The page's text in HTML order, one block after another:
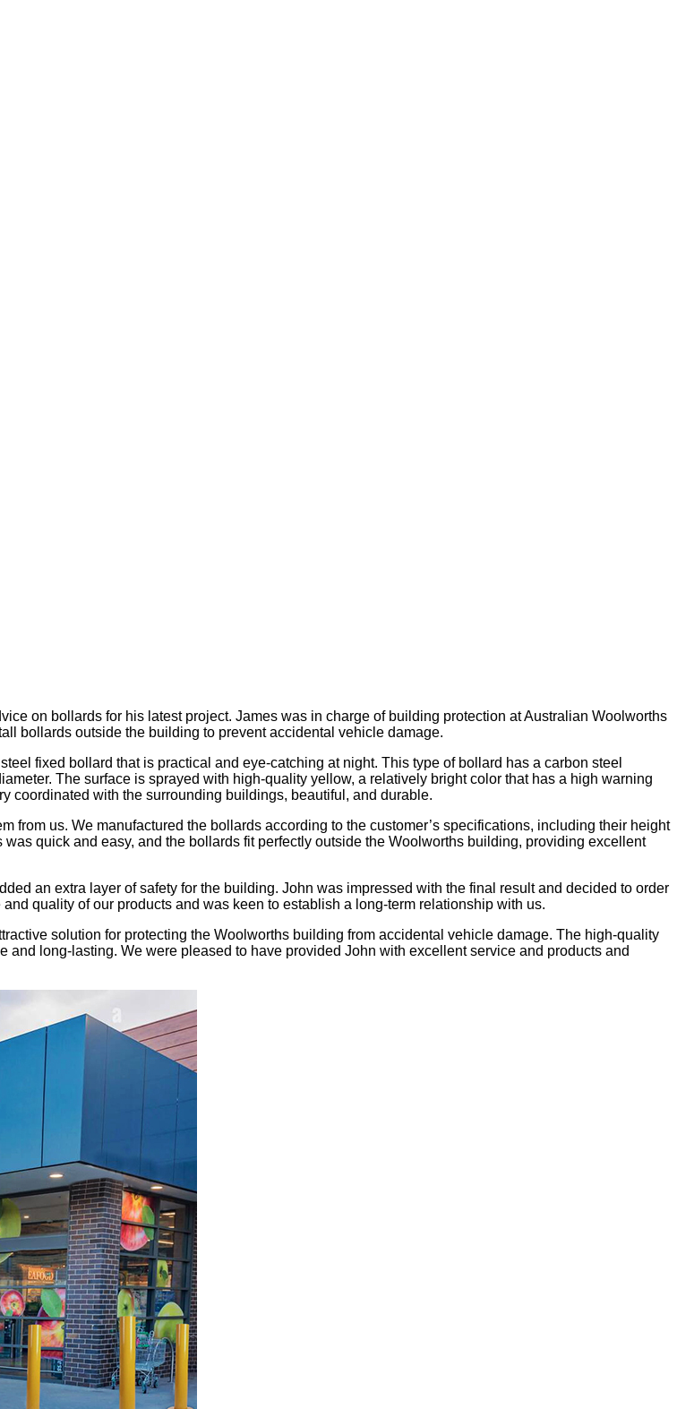
on bollards for his latest project. James was in charge of building protection at Australian Woolworths
bollards outside the building to prevent accidental vehicle damage.
fixed bollard that is practical and eye-catching at night. This type of bollard has a carbon steel
The surface is sprayed with high-quality yellow, a relatively bright color that has a high warning
coordinated with the surrounding buildings, beautiful, and durable.
from us. We manufactured the bollards according to the customer’s specifications, including their height
quick and easy, and the bollards fit perfectly outside the Woolworths building, providing excellent
an extra layer of safety for the building. John was impressed with the final result and decided to order
quality of our products and was keen to establish a long-term relationship with us.
solution for protecting the Woolworths building from accidental vehicle damage. The high-quality
long-lasting. We were pleased to have provided John with excellent service and products and